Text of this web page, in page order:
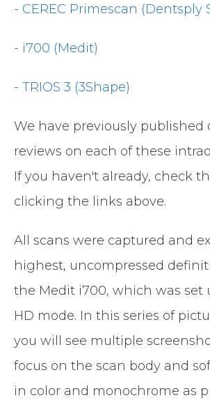
- CEREC Primescan (Dentsply
- i700 (Medit)
- TRIOS 3 (3Shape)
We have previously published
reviews on each of these
If you haven't already, check
clicking the links above.
All scans were captured and
highest, uncompressed
the Medit i700, which was set
HD mode. In this series of
you will see multiple
focus on the scan body and
in color and monochrome as